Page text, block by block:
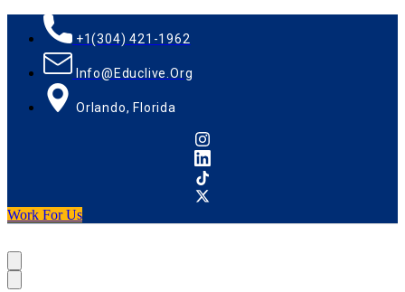
+1(304) 421-1962
Info@educlive.org
Orlando, Florida
Work For Us